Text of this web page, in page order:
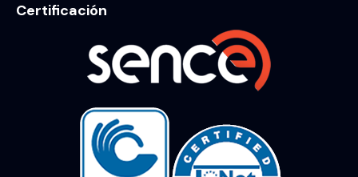
Certificación